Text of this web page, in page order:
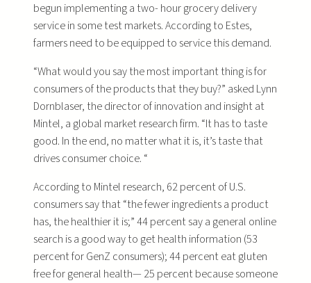
begun implementing a two- hour grocery delivery
service in some test markets. According to Estes,
farmers need to be equipped to service this demand.
“What would you say the most important thing is for
consumers of the products that they buy?” asked Lynn
Dornblaser, the director of innovation and insight at
Mintel, a global market research firm. “It has to taste
good. In the end, no matter what it is, it’s taste that
drives consumer choice. “
According to Mintel research, 62 percent of U.S.
consumers say that “the fewer ingredients a product
has, the healthier it is;” 44 percent say a general online
search is a good way to get health information (53
percent for GenZ consumers); 44 percent eat gluten
free for general health— 25 percent because someone